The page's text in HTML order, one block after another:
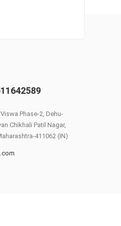
Phase-2, Dehu-
Chikhali Patil Nagar,
411062 (IN)